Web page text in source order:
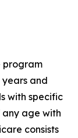
program
and
with specific
age with
consists